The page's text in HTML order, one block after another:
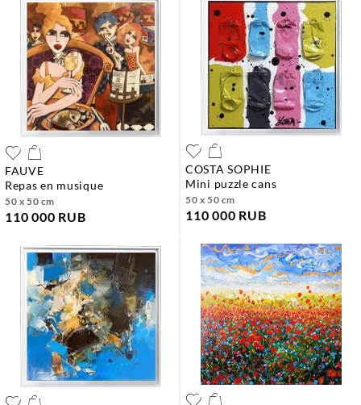
FAUVE
repas en musique
50 x 50 cm
110 000 RUB
COSTA SOPHIE
mini puzzle cans
50 x 50 cm
110 000 RUB